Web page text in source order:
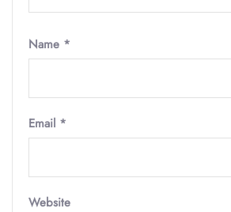
Name *
Email *
Website